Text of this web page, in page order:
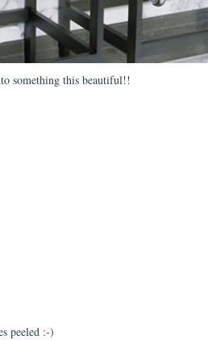
something this beautiful!!
peeled :-)